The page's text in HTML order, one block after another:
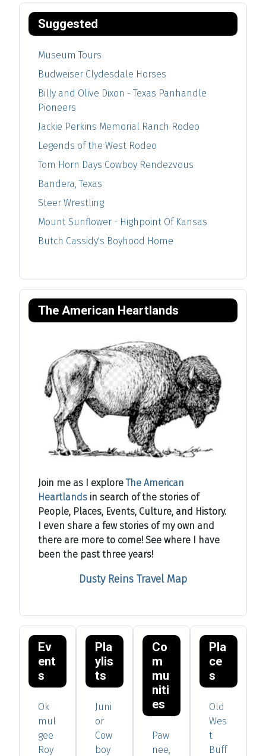
Suggested
Museum Tours
Budweiser Clydesdale Horses
Billy and Olive Dixon - Texas Panhandle
Pioneers
Jackie Perkins Memorial Ranch Rodeo
Legends of the West Rodeo
Tom Horn Days Cowboy Rendezvous
Bandera, Texas
Steer Wrestling
Mount Sunflower - Highpoint Of Kansas
Butch Cassidy's Boyhood Home
The American Heartlands
Join me as I exploreThe American
Heartlands in search of the stories of
People, Places, Events, Culture, and History.
I even share a few stories of my own and
there are more to come! See where I have
been the past three years!
Dusty Reins Travel Map
Ev
ent
s
Ok
mul
gee
Roy
Pla
ylis
ts
Juni
or
Cow
boy
Co
m
mu
niti
es
Paw
nee,
Pla
ce
s
Old
Wes
t
Buff